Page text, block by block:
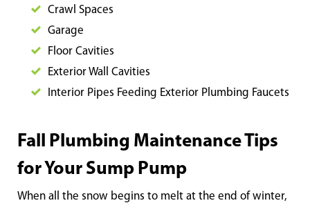
Crawl Spaces
Garage
Floor Cavities
Exterior Wall Cavities
Interior Pipes Feeding Exterior Plumbing Faucets
Fall Plumbing Maintenance Tips
for Your Sump Pump
When all the snow begins to melt at the end of winter,